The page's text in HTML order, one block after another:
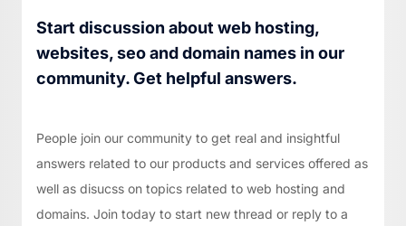
Start discussion about web hosting,
websites, seo and domain names in our
community. Get helpful answers.
People join our community to get real and insightful
answers related to our products and services offered as
well as disucss on topics related to web hosting and
domains. Join today to start new thread or reply to a